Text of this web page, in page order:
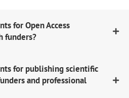
for Open Access
funders?
for publishing scientific
and professional